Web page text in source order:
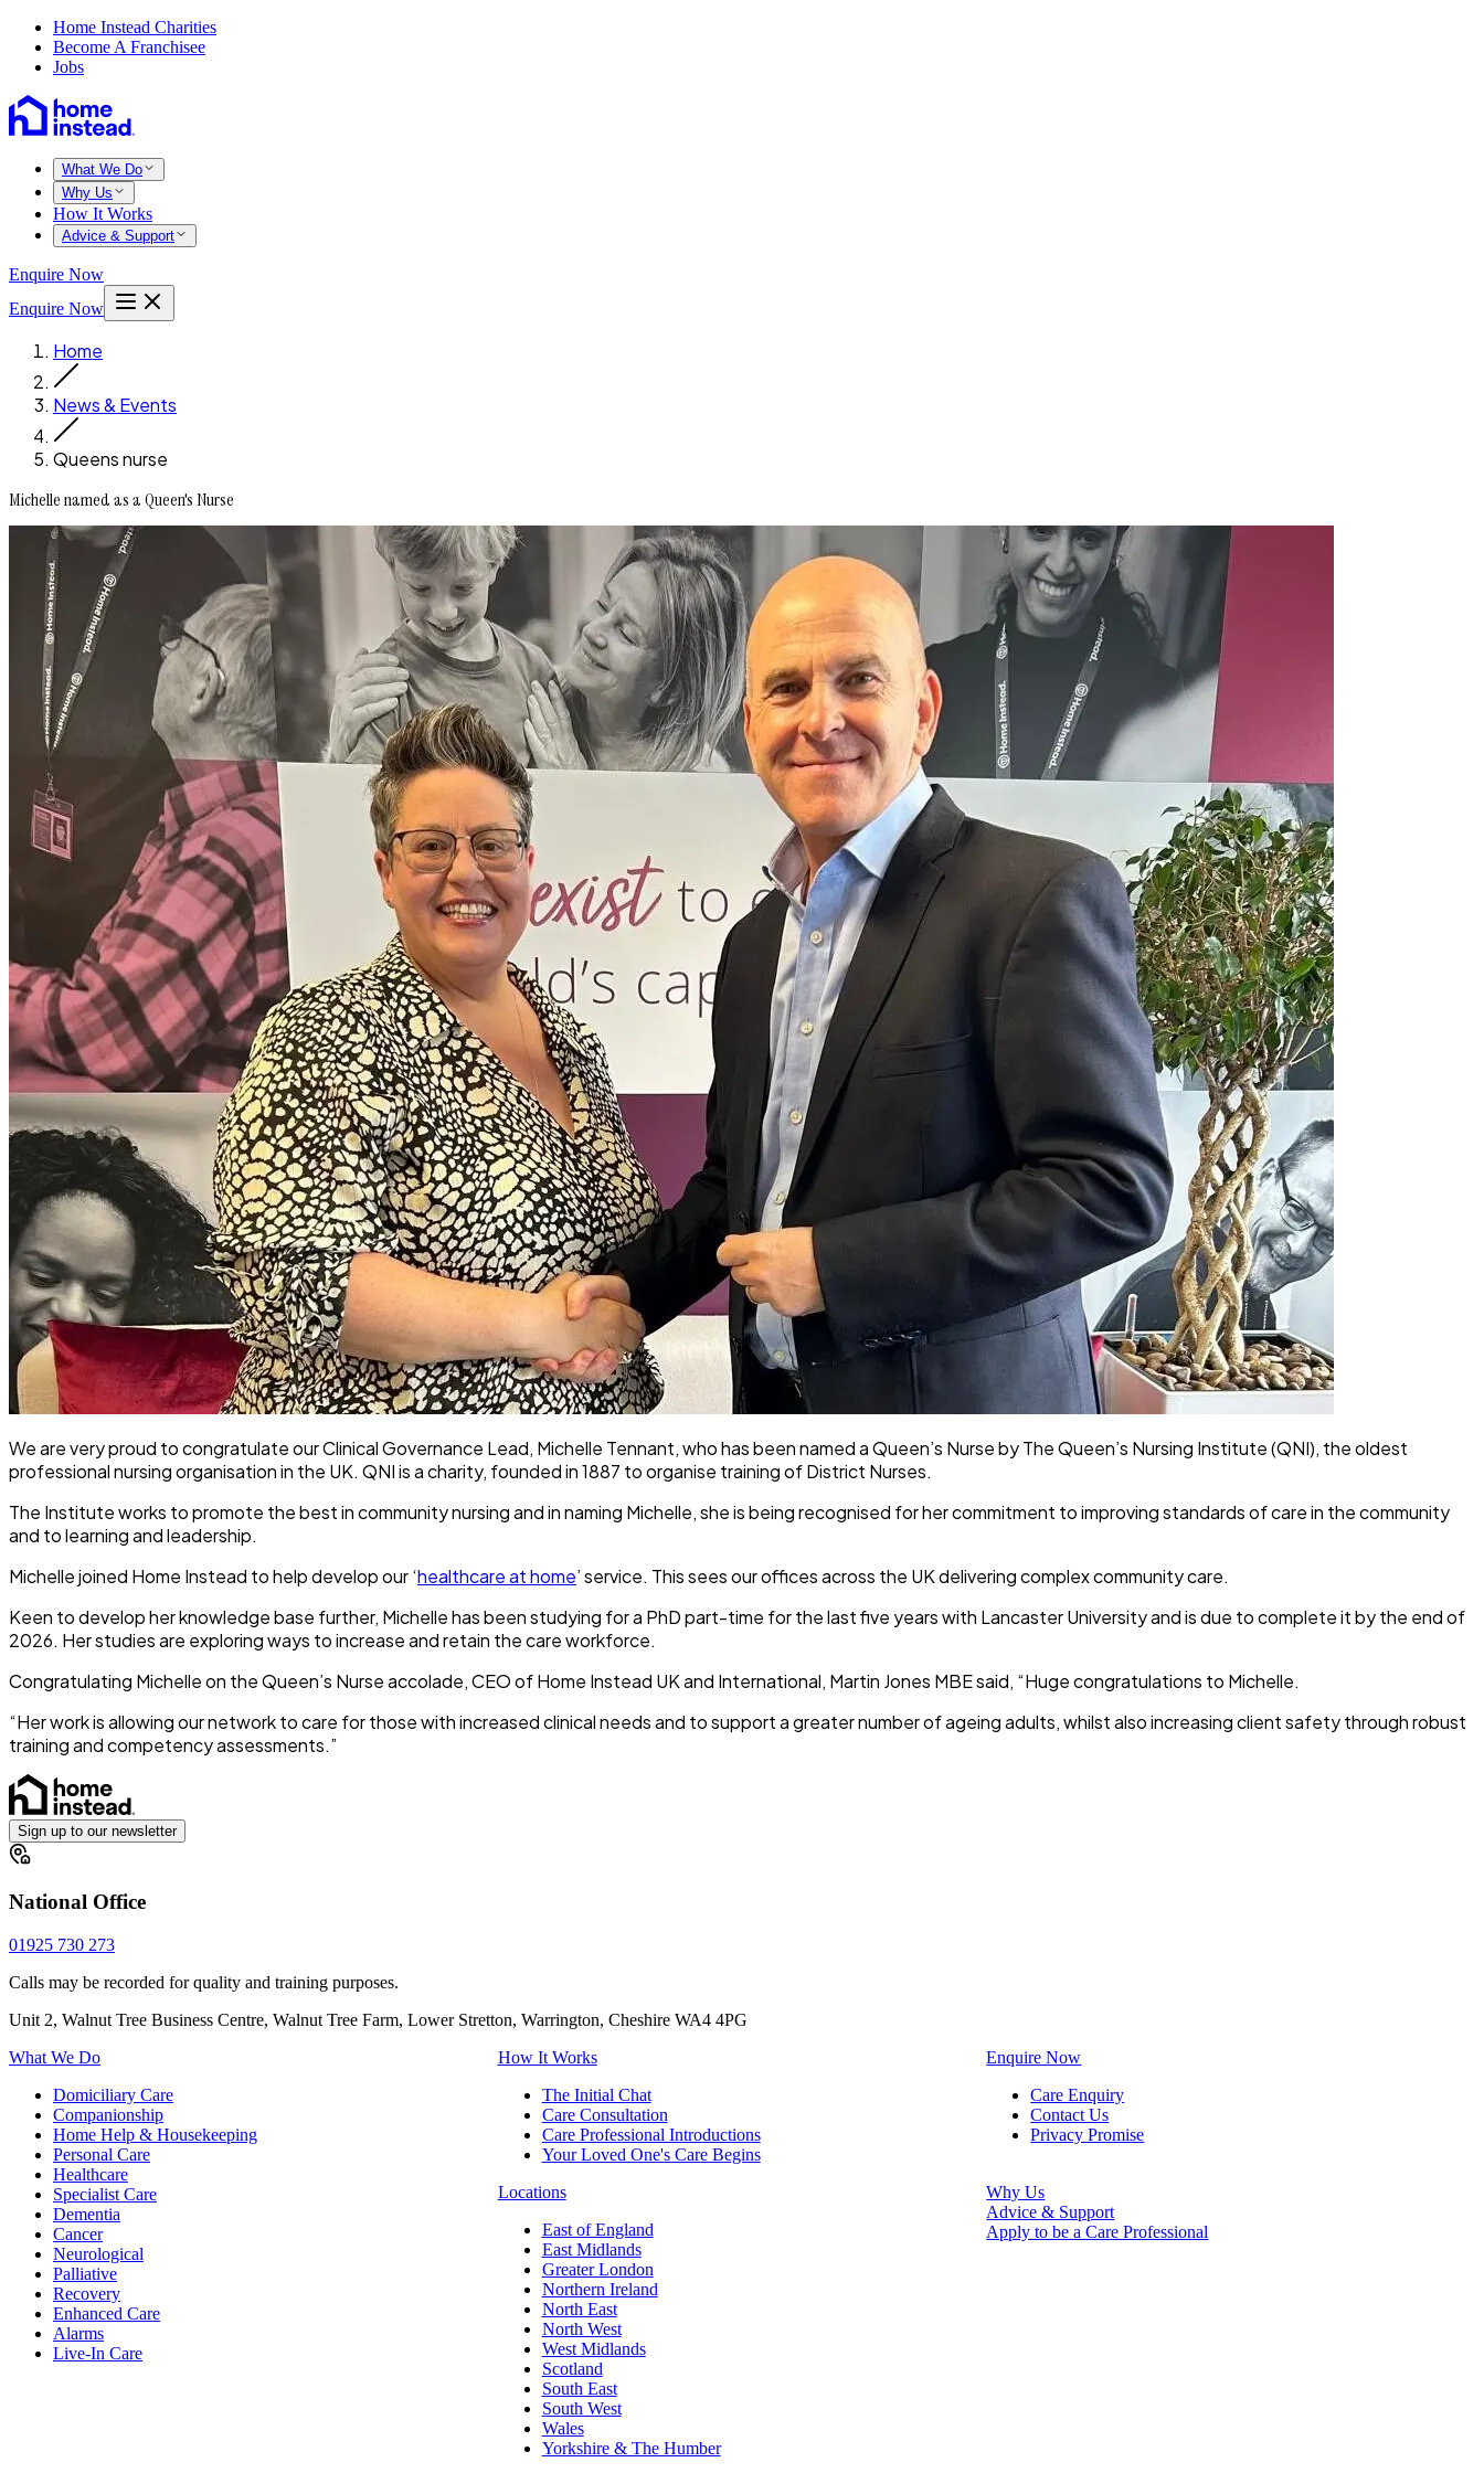
Home Instead Charities
Become A Franchisee
Jobs
What We Do
Why Us
How It Works
Advice & Support
Enquire Now
Enquire Now
Home
News & Events
Queens nurse
Michelle named as a Queen's Nurse
We are very proud to congratulate our Clinical Governance Lead, Michelle Tennant, who has been named a Queen’s Nurse by The Queen’s Nursing Institute (QNI), the oldest
professional nursing organisation in the UK. QNI is a charity, founded in 1887 to organise training of District Nurses.
The Institute works to promote the best in community nursing and in naming Michelle, she is being recognised for her commitment to improving standards of care in the community
and to learning and leadership.
Michelle joined Home Instead to help develop our ‘healthcare at home’ service. This sees our offices across the UK delivering complex community care.
Keen to develop her knowledge base further, Michelle has been studying for a PhD part-time for the last five years with Lancaster University and is due to complete it by the end of
2026. Her studies are exploring ways to increase and retain the care workforce.
Congratulating Michelle on the Queen’s Nurse accolade, CEO of Home Instead UK and International, Martin Jones MBE said, “Huge congratulations to Michelle.
“Her work is allowing our network to care for those with increased clinical needs and to support a greater number of ageing adults, whilst also increasing client safety through robust
training and competency assessments.”
Sign up to our newsletter
National Office
01925 730 273
Calls may be recorded for quality and training purposes.
Unit 2, Walnut Tree Business Centre, Walnut Tree Farm, Lower Stretton, Warrington, Cheshire WA4 4PG
What We Do
Domiciliary Care
Companionship
Home Help & Housekeeping
Personal Care
Healthcare
Specialist Care
Dementia
Cancer
Neurological
Palliative
Recovery
Enhanced Care
Alarms
Live-In Care
How It Works
The Initial Chat
Care Consultation
Care Professional Introductions
Your Loved One's Care Begins
Locations
East of England
East Midlands
Greater London
Northern Ireland
North East
North West
West Midlands
Scotland
South East
South West
Wales
Yorkshire & The Humber
Enquire Now
Care Enquiry
Contact Us
Privacy Promise
Why Us
Advice & Support
Apply to be a Care Professional